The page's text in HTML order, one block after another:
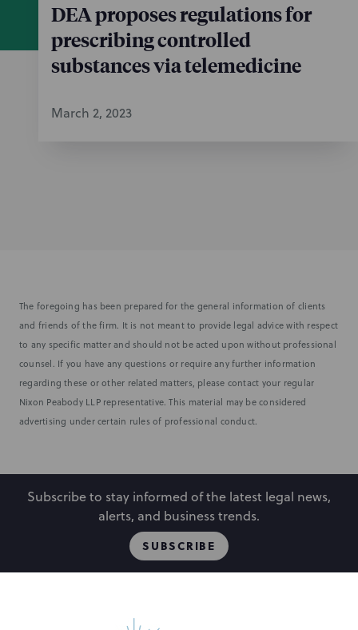
DEA proposes regulations for
prescribing controlled
substances via telemedicine
March 2, 2023
The foregoing has been prepared for the general information of clients
and friends of the firm. It is not meant to provide legal advice with respect
to any specific matter and should not be acted upon without professional
counsel. If you have any questions or require any further information
regarding these or other related matters, please contact your regular
Nixon Peabody LLP representative. This material may be considered
advertising under certain rules of professional conduct.
Subscribe to stay informed of the latest legal news,
alerts, and business trends.
SUBSCRIBE
Locations